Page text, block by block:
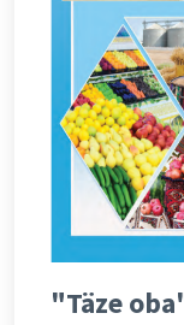
"Täze